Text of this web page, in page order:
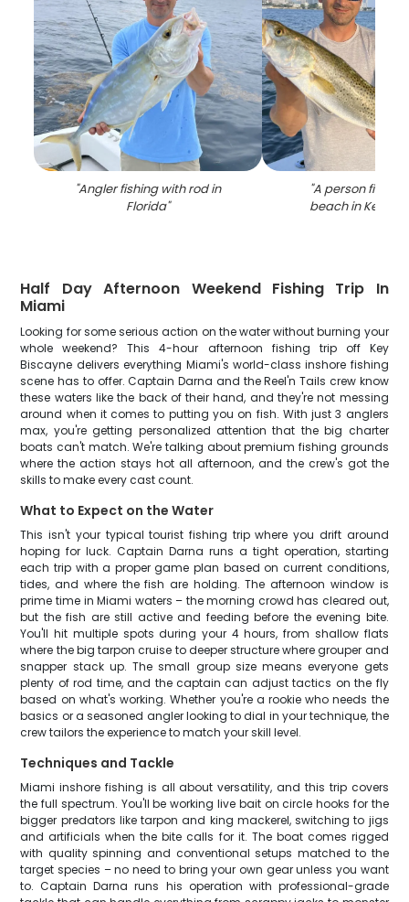
"Angler fishing with rod in
Florida"
"A person
beach in Key
Half Day Afternoon Weekend Fishing Trip In
Miami
Looking for some serious action on the water without burning your
whole weekend? This 4-hour afternoon fishing trip off Key
Biscayne delivers everything Miami's world-class inshore fishing
scene has to offer. Captain Darna and the Reel'n Tails crew know
these waters like the back of their hand, and they're not messing
around when it comes to putting you on fish. With just 3 anglers
max, you're getting personalized attention that the big charter
boats can't match. We're talking about premium fishing grounds
where the action stays hot all afternoon, and the crew's got the
skills to make every cast count.
What to Expect on the Water
This isn't your typical tourist fishing trip where you drift around
hoping for luck. Captain Darna runs a tight operation, starting
each trip with a proper game plan based on current conditions,
tides, and where the fish are holding. The afternoon window is
prime time in Miami waters – the morning crowd has cleared out,
but the fish are still active and feeding before the evening bite.
You'll hit multiple spots during your 4 hours, from shallow flats
where the big tarpon cruise to deeper structure where grouper and
snapper stack up. The small group size means everyone gets
plenty of rod time, and the captain can adjust tactics on the fly
based on what's working. Whether you're a rookie who needs the
basics or a seasoned angler looking to dial in your technique, the
crew tailors the experience to match your skill level.
Techniques and Tackle
Miami inshore fishing is all about versatility, and this trip covers
the full spectrum. You'll be working live bait on circle hooks for the
bigger predators like tarpon and king mackerel, switching to jigs
and artificials when the bite calls for it. The boat comes rigged
with quality spinning and conventional setups matched to the
target species – no need to bring your own gear unless you want
to. Captain Darna runs his operation with professional-grade